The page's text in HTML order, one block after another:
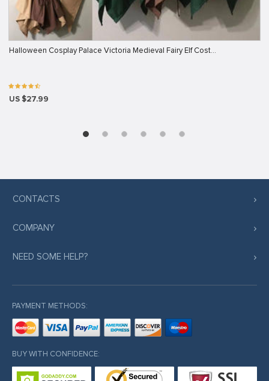
Halloween Cosplay Palace Victoria Medieval Fairy Elf Cost…
US $27.99
CONTACTS
COMPANY
NEED SOME HELP?
PAYMENT METHODS:
BUY WITH CONFIDENCE: